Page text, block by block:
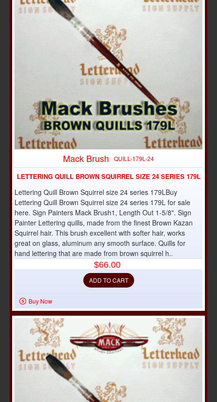
Mack Brush QUILL-179L-24
LETTERING QUILL BROWN SQUIRREL SIZE 24 SERIES 179L
Lettering Quill Brown Squirrel size 24 series 179LBuy
Lettering Quill Brown Squirrel size 24 series 179L for sale
here. Sign Painters Mack Brush1, Length Out 1-5/8". Sign
Painter Lettering quills, made from the finest Brown Kazan
Squirrel hair. This brush excellent with softer hair, works
great on glass, aluminum any smooth surface. Quills for
hand lettering that are made from brown squirrel h..
$66.00
ADD TO CART
Buy Now